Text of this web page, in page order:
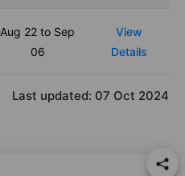
Aug 22 to Sep
06
View
Details
Last updated: 07 Oct 2024